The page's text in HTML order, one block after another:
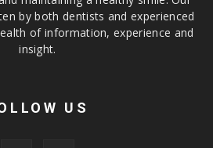
by both dentists and experienced
of information, experience and
insight.
US